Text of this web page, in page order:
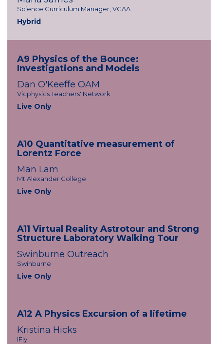
Science Curriculum Manager, VCAA
Hybrid
A9 Physics of the Bounce:
Investigations and Models
Dan O'Keeffe OAM
Vicphysics Teachers' Network
Live Only
A10 Quantitative measurement of
Lorentz Force
Man Lam
Mt Alexander College
Live Only
A11 Virtual Reality Astrotour and Strong
Structure Laboratory Walking Tour
Swinburne Outreach
Swinburne
Live Only
A12 A Physics Excursion of a lifetime
Kristina Hicks
IFly